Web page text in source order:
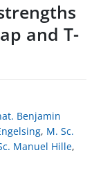
and T-
Benjamin
, M. Sc.
Manuel Hille,